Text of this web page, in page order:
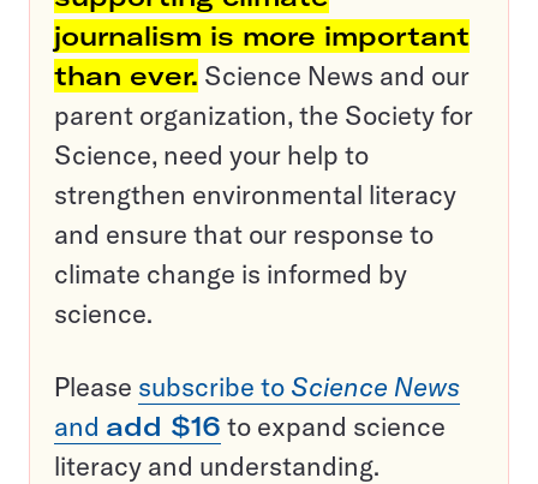
journalism is more important
than ever. Science News and our
parent organization, the Society for
Science, need your help to
strengthen environmental literacy
and ensure that our response to
climate change is informed by
science.
Please subscribe to Science News
and add $16 to expand science
literacy and understanding.